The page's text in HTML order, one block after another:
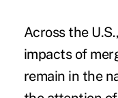
Across the
impacts of
remain in the